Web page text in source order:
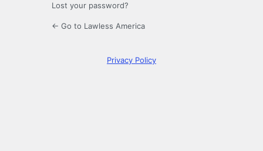
Lost your password?
← Go to Lawless America
Privacy Policy